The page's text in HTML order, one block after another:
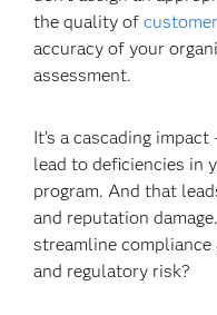
the quality of
accuracy of your
assessment.
It’s a cascading
lead to deficiencies in
program. And that
and reputation
streamline
and regulatory risk?